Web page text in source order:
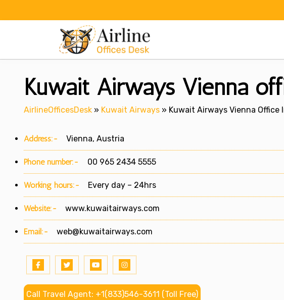
Kuwait Airways Vienna
AirlineOfficesDesk » Kuwait Airways » Kuwait Airways Vienna Office
Address:- Vienna, Austria
Phone number:- 00 965 2434 5555
Working hours:- Every day – 24hrs
Website:- www.kuwaitairways.com
Email:- web@kuwaitairways.com
Call Travel Agent: +1(833)546-3611 (Toll Free)